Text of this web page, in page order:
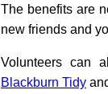
The benefits are
new friends and
Volunteers can
Blackburn Tidy